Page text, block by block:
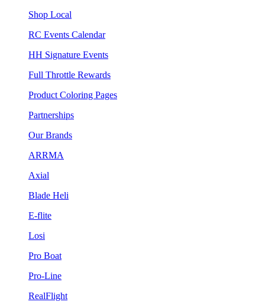
Shop Local
RC Events Calendar
HH Signature Events
Full Throttle Rewards
Product Coloring Pages
Partnerships
Our Brands
ARRMA
Axial
Blade Heli
E-flite
Losi
Pro Boat
Pro-Line
RealFlight